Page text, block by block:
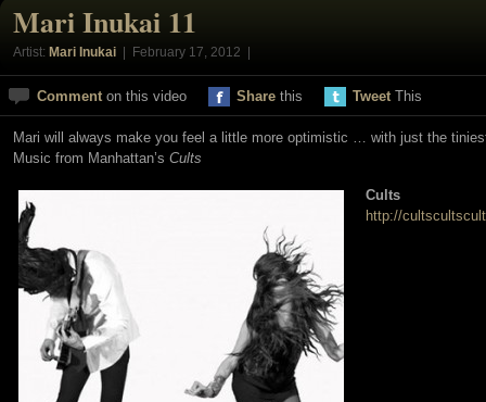
Mari Inukai 11
Artist: Mari Inukai | February 17, 2012 |
Comment on this video Share this Tweet This
Mari will always make you feel a little more optimistic … with just the
Music from Manhattan’s Cults
Cults
http://